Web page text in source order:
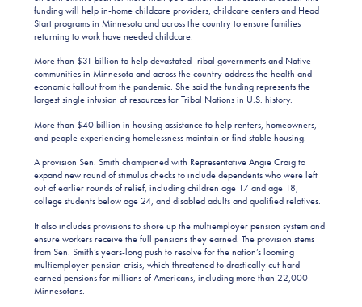
funding will help in-home childcare providers, childcare centers and Head
Start programs in Minnesota and across the country to ensure families
returning to work have needed childcare.
More than $31 billion to help devastated Tribal governments and Native
communities in Minnesota and across the country address the health and
economic fallout from the pandemic. She said the funding represents the
largest single infusion of resources for Tribal Nations in U.S. history.
More than $40 billion in housing assistance to help renters, homeowners,
and people experiencing homelessness maintain or find stable housing.
A provision Sen. Smith championed with Representative Angie Craig to
expand new round of stimulus checks to include dependents who were left
out of earlier rounds of relief, including children age 17 and age 18,
college students below age 24, and disabled adults and qualified relatives.
It also includes provisions to shore up the multiemployer pension system and
ensure workers receive the full pensions they earned. The provision stems
from Sen. Smith’s years-long push to resolve for the nation’s looming
multiemployer pension crisis, which threatened to drastically cut hard-
earned pensions for millions of Americans, including more than 22,000
Minnesotans.